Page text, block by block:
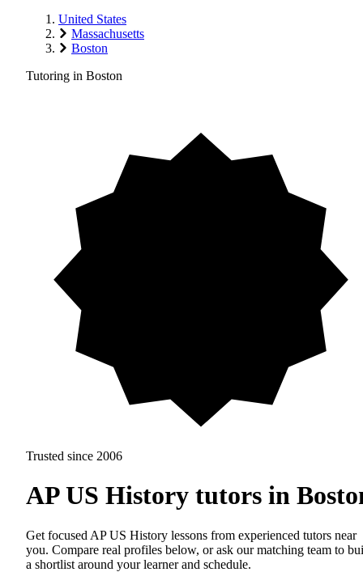
United States
Massachusetts
Boston
Tutoring in Boston
Trusted since 2006
AP US History tutors in
Get focused AP US History lessons from experienced tutors near
you. Compare real profiles below, or ask our matching team to
a shortlist around your learner and schedule.